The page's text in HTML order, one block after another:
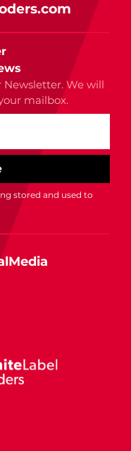
We will
mailbox.
stored and used to